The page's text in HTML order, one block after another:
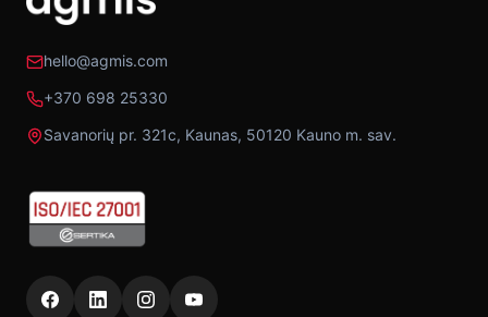
hello@agmis.com
+370 698 25330
Savanorių pr. 321c, Kaunas, 50120 Kauno m. sav.